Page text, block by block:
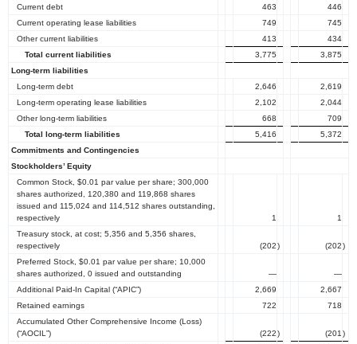
Current debt
463
446
Current operating lease liabilities
749
745
Other current liabilities
413
434
Total current liabilities
3,775
3,875
Long-term liabilities
Long-term debt
2,646
2,619
Long-term operating lease liabilities
2,102
2,044
Other long-term liabilities
668
709
Total long-term liabilities
5,416
5,372
Commitments and Contingencies
Stockholders’ Equity
Common Stock, $0.01 par value per share; 300,000
shares authorized, 120,380 and 119,868 shares
issued and 115,024 and 114,512 shares outstanding,
respectively
1
1
Treasury stock, at cost; 5,356 and 5,356 shares,
respectively
(202) (202)
Preferred Stock, $0.01 par value per share; 10,000
shares authorized, 0 issued and outstanding
—
—
Additional Paid-In Capital (“APIC”)
2,669
2,667
Retained earnings
722
718
Accumulated Other Comprehensive Income (Loss)
(“AOCIL”)
(222) (201)